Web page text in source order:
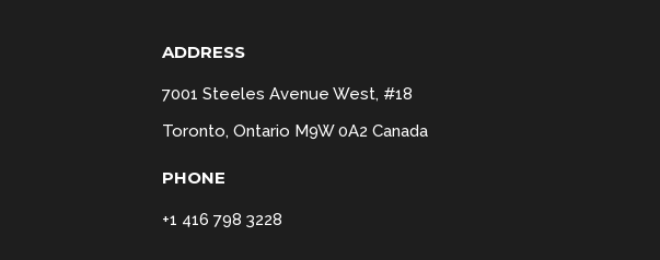
ADDRESS
7001 Steeles Avenue West, #18
Toronto, Ontario M9W 0A2 Canada
PHONE
+1 416 798 3228